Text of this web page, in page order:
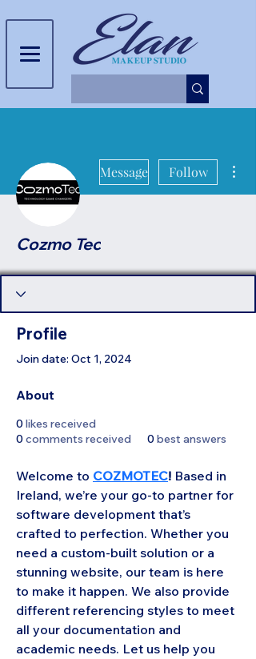
Message Follow
Cozmo Tec
Profile
Join date: Oct 1, 2024
About
0likes received
0comments received 0best answers
Welcome to COZMOTEC! Based in
Ireland, we’re your go-to partner for
software development that’s
crafted to perfection. Whether you
need a custom-built solution or a
stunning website, our team is here
to make it happen. We also provide
different referencing styles to meet
all your documentation and
academic needs. Let us help you